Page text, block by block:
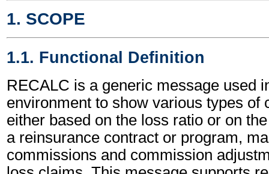
1. SCOPE
1.1. Functional Definition
RECALC is a generic message used
environment to show various types of
either based on the loss ratio or on
a reinsurance contract or program,
commissions and commission